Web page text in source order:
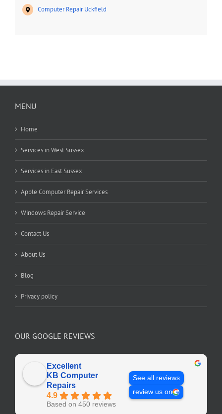
Computer Repair Uckfield
MENU
Home
Services in West Sussex
Services in East Sussex
Apple Computer Repair Services
Windows Repair Service
Contact Us
About Us
Blog
Privacy policy
OUR GOOGLE REVIEWS
Excellent
KB Computer
Repairs
4.9
Based on 450 reviews
See all reviews
review us on